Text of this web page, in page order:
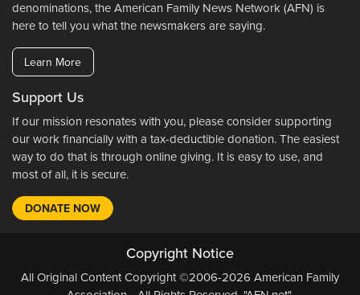
denominations, the American Family News Network (AFN) is
here to tell you what the newsmakers are saying.
Learn More
Support Us
If our mission resonates with you, please consider supporting
our work financially with a tax-deductible donation. The easiest
way to do that is through online giving. It is easy to use, and
most of all, it is secure.
DONATE NOW
Copyright Notice
All Original Content Copyright ©2006-2026 American Family